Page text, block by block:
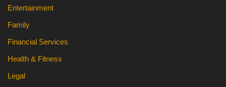
Entertainment
Family
Financial Services
Health & Fitness
Legal